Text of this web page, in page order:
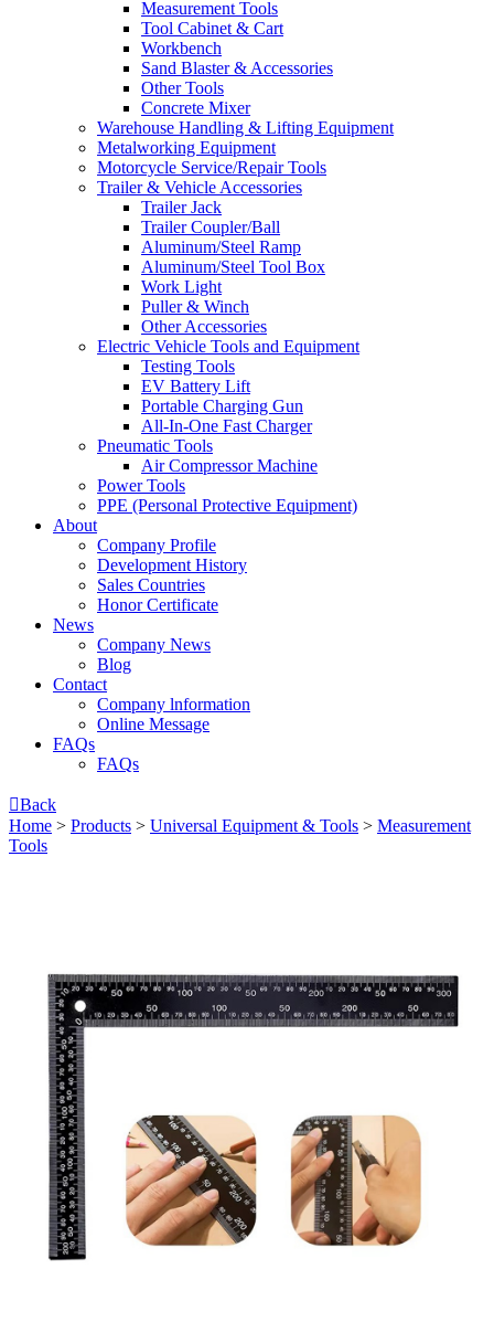
Measurement Tools
Tool Cabinet & Cart
Workbench
Sand Blaster & Accessories
Other Tools
Concrete Mixer
Warehouse Handling & Lifting Equipment
Metalworking Equipment
Motorcycle Service/Repair Tools
Trailer & Vehicle Accessories
Trailer Jack
Trailer Coupler/Ball
Aluminum/Steel Ramp
Aluminum/Steel Tool Box
Work Light
Puller & Winch
Other Accessories
Electric Vehicle Tools and Equipment
Testing Tools
EV Battery Lift
Portable Charging Gun
All-In-One Fast Charger
Pneumatic Tools
Air Compressor Machine
Power Tools
PPE (Personal Protective Equipment)
About
Company Profile
Development History
Sales Countries
Honor Certificate
News
Company News
Blog
Contact
Company lnformation
Online Message
FAQs
FAQs
Back
Home > Products > Universal Equipment & Tools > Measurement
Tools